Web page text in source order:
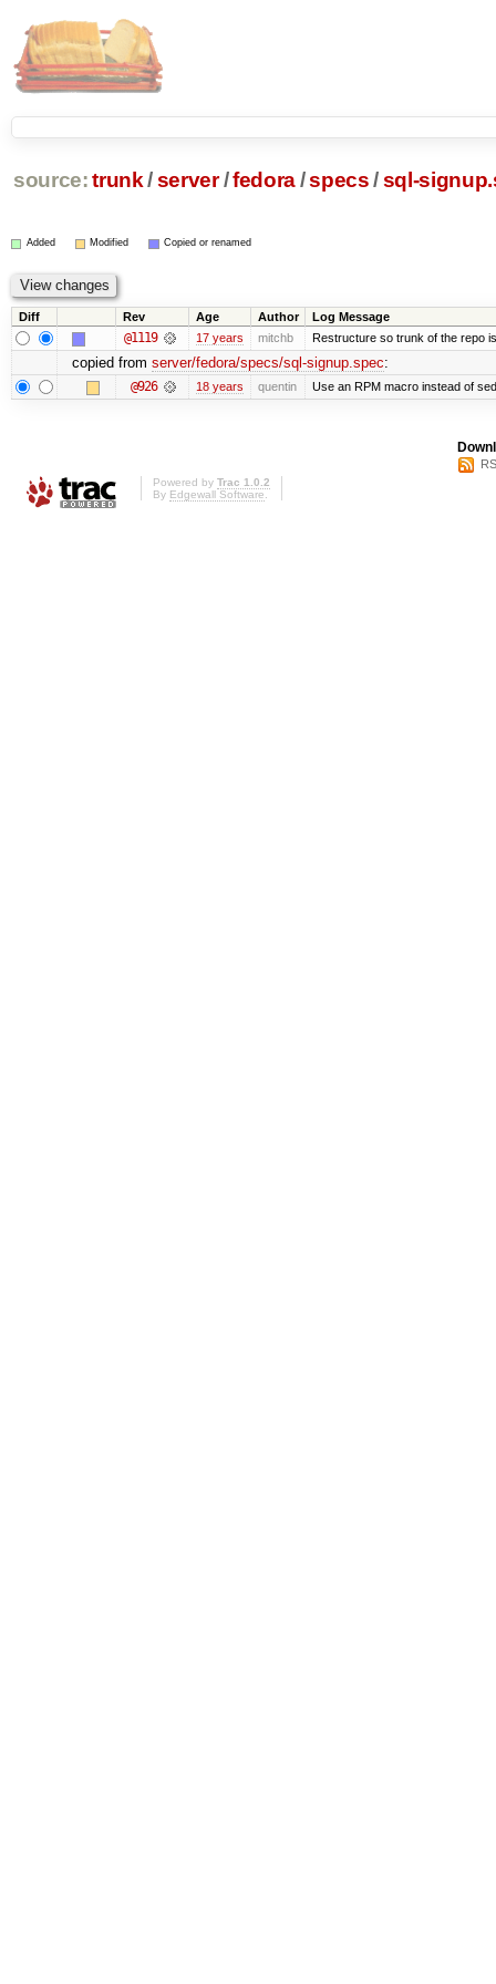
source: trunk /server /fedora/specs /sql-
Added Modified Copied or renamed
Diff Rev Age Author Log Message
@1119 17 years mitchb Restructure so trunk of the repo
copied from server/fedora/specs/sql-signup.spec:
@926 18 years quentin Use an RPM macro instead of
Powered by Trac 1.0.2
By Edgewall Software